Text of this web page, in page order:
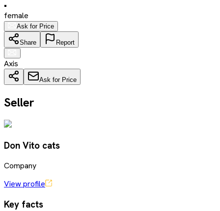
•
female
Ask for Price
Share Report
Axis
Ask for Price
Seller
Don Vito cats
Company
View profile
Key facts